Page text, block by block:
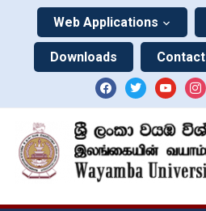
Web Applications
Downloads Contact